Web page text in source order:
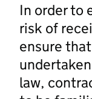
In order to
risk of
ensure
law,